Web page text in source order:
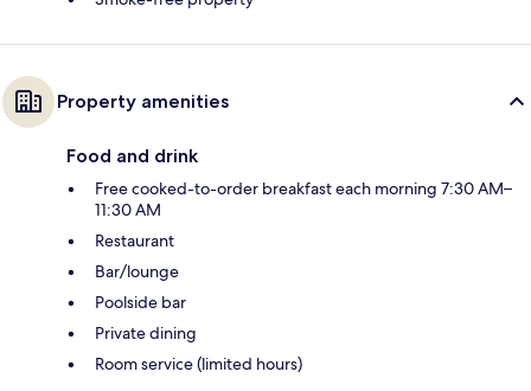
Property amenities
Food and drink
Free cooked-to-order breakfast each morning 7:30 AM–
11:30 AM
Restaurant
Bar/lounge
Poolside bar
Private dining
Room service (limited hours)